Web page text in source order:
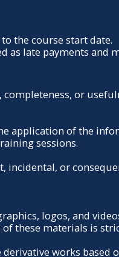
the course start date.
as late payments and
completeness, or
application of the
sessions.
incidental, or
logos, and
these materials is
works